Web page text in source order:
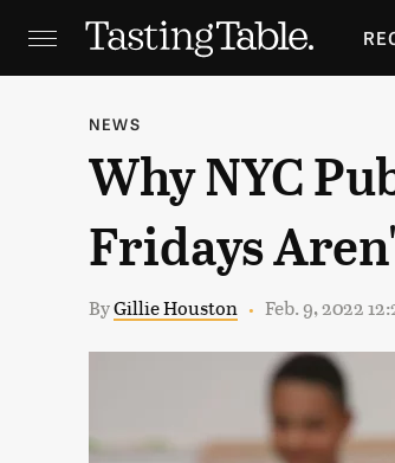
NEWS
Why NYC
Fridays
ByGillie Houston Feb. 9, 2022